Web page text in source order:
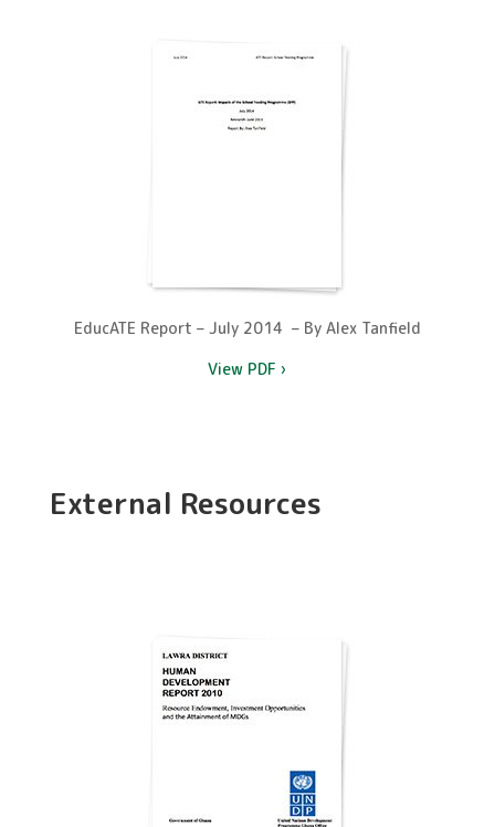
EducATE Report – July 2014 – By Alex Tanfield
View PDF ›
External Resources